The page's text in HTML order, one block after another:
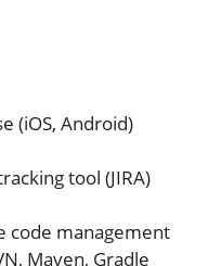
(iOS, Android)
tool (JIRA)
code management
Maven, Gradle